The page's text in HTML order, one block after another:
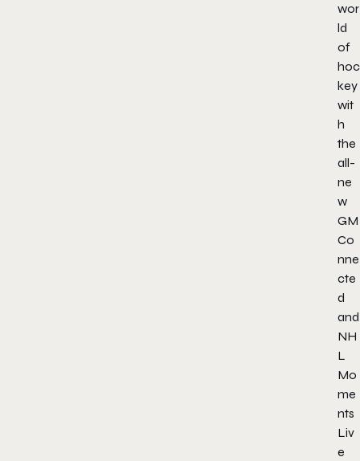
wor
ld
of
hoc
key
wit
h
the
all-
ne
w
GM
Co
nne
cte
d
and
NH
L
Mo
me
nts
Liv
e